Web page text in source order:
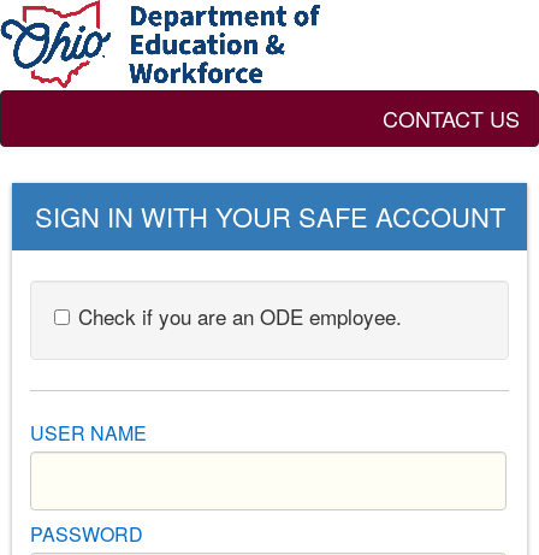
CONTACT US
SIGN IN WITH YOUR SAFE ACCOUNT
Check if you are an ODE employee.
USER NAME
PASSWORD